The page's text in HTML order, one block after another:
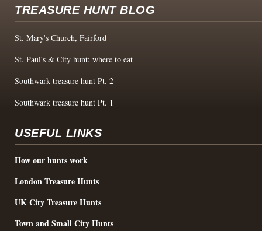
TREASURE HUNT BLOG
St. Mary's Church, Fairford
St. Paul's & City hunt: where to eat
Southwark treasure hunt Pt. 2
Southwark treasure hunt Pt. 1
USEFUL LINKS
How our hunts work
London Treasure Hunts
UK City Treasure Hunts
Town and Small City Hunts